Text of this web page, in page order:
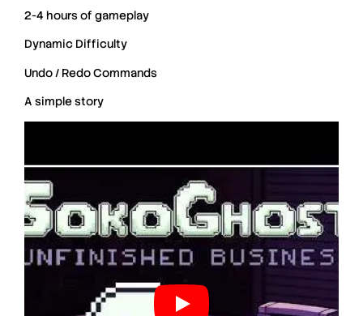
2-4 hours of gameplay
Dynamic Difficulty
Undo / Redo Commands
A simple story